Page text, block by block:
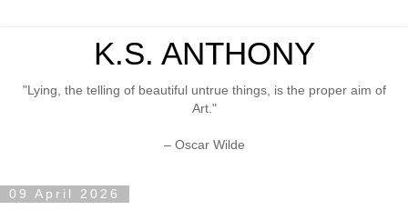
K.S. ANTHONY
"Lying, the telling of beautiful untrue things, is the proper aim of
Art."
– Oscar Wilde
09 April 2026